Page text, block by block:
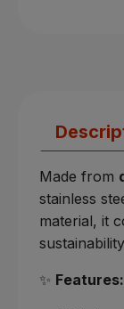
Made from
stainless
material, it
✨ Features: